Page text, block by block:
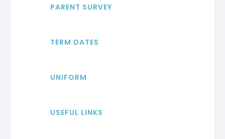
PARENT SURVEY
TERM DATES
UNIFORM
USEFUL LINKS